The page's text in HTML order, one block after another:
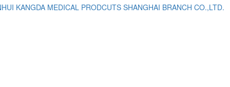
KANGDA MEDICAL PRODCUTS SHANGHAI BRANCH CO.,LTD.